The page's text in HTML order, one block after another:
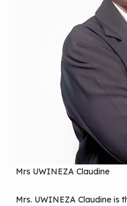
Mrs UWINEZA Claudine
Mrs. UWINEZA Claudine is